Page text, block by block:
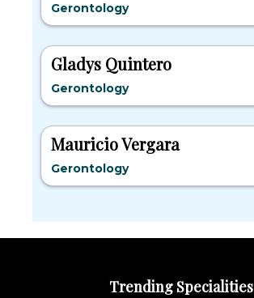
Gerontology
Gladys Quintero
Gerontology
Mauricio Vergara
Gerontology
Trending Specialities